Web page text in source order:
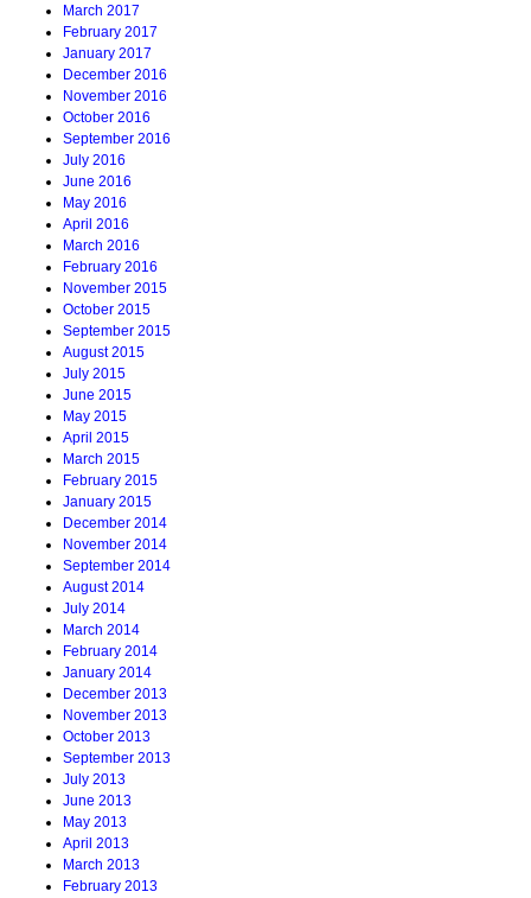
March 2017
February 2017
January 2017
December 2016
November 2016
October 2016
September 2016
July 2016
June 2016
May 2016
April 2016
March 2016
February 2016
November 2015
October 2015
September 2015
August 2015
July 2015
June 2015
May 2015
April 2015
March 2015
February 2015
January 2015
December 2014
November 2014
September 2014
August 2014
July 2014
March 2014
February 2014
January 2014
December 2013
November 2013
October 2013
September 2013
July 2013
June 2013
May 2013
April 2013
March 2013
February 2013